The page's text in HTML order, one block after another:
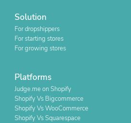
Solution
For dropshippers
For starting stores
For growing stores
Platforms
Judge.me on Shopify
Shopify Vs Bigcommerce
Shopify Vs WooCommerce
Shopify Vs Squarespace